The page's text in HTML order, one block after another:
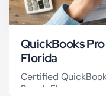
QuickBooks
Florida
Certified
Beach Fl.